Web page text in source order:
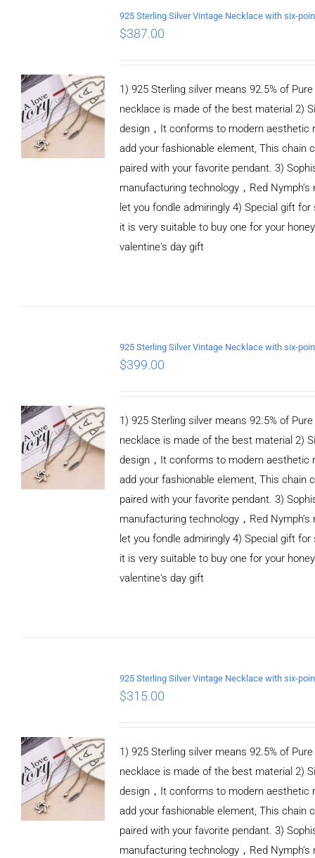
$387.00
1) 925 Sterling silver means 92.5% of Pure
necklace is made of the best material 2)
design，It conforms to modern aesthetic
add your fashionable element, This chain
paired with your favorite pendant. 3)
manufacturing technology，Red Nymph’s
let you fondle admiringly 4) Special gift for
it is very suitable to buy one for your
valentine's day gift
$399.00
1) 925 Sterling silver means 92.5% of Pure
necklace is made of the best material 2)
design，It conforms to modern aesthetic
add your fashionable element, This chain
paired with your favorite pendant. 3)
manufacturing technology，Red Nymph’s
let you fondle admiringly 4) Special gift for
it is very suitable to buy one for your
valentine's day gift
$315.00
1) 925 Sterling silver means 92.5% of Pure
necklace is made of the best material 2)
design，It conforms to modern aesthetic
add your fashionable element, This chain
paired with your favorite pendant. 3)
manufacturing technology，Red Nymph’s